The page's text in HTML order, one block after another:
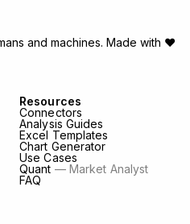
Resources
Connectors
Analysis Guides
Excel Templates
Chart Generator
Use Cases
Quant — Market Analyst
FAQ
and machines. Made with ♥